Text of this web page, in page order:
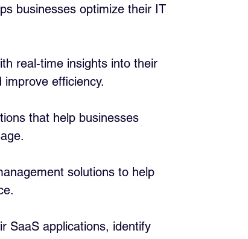
businesses optimize their IT
real-time insights into their
efficiency.
that help businesses
solutions to help
SaaS applications, identify